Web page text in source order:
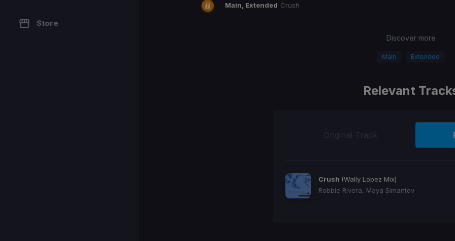
Store
Main, Extended Crush
Discover more
Main Extended
Relevant
Original Track
Crush (Wally Lopez Mix)
Robbie Rivera, Maya Simantov